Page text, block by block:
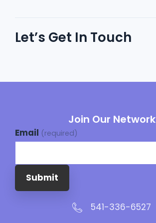
Let’s Get In Touch
Join Our Network
Email (required)
Submit
541-336-6527